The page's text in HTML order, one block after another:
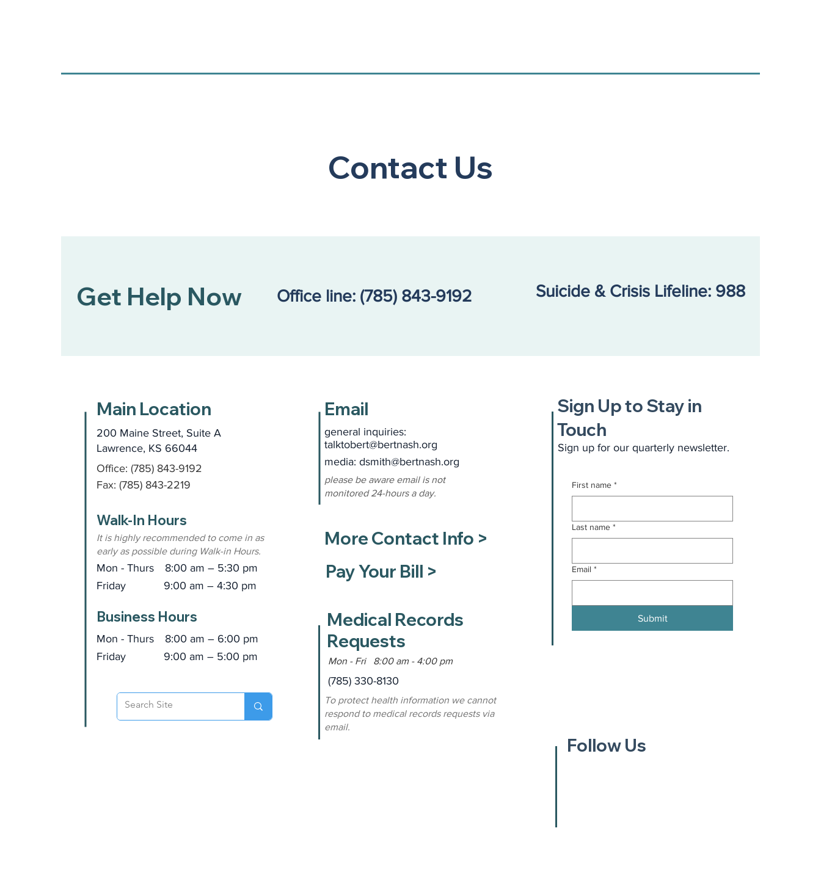
Contact Us
Get Help Now Office line: (785) 843-9192 Suicide & Crisis Lifeline: 988
Main Location
200 Maine Street, Suite A
Lawrence, KS 66044
Office: (785) 843-9192
Fax: (785) 843-2219
Walk-In Hours
It is highly recommended to come in as
early as possible during Walk-in Hours.
Mon - Thurs
8:00 am – 5:30 pm
Friday
9:00 am – 4:30 pm
Business Hours
Friday 9:00 am – 5:00 pm
Mon - Thurs 8:00 am – 6:00 pm
Email
general inquiries:
talktobert@bertnash.org
media: dsmith@bertnash.org
please be aware email is not
monitored 24-hours a day.
More Contact Info >
Pay Your Bill >
Medical Records
Requests
Mon - Fri 8:00 am - 4:00 pm
(785) 330-8130
To protect health information we cannot
respond to medical records requests via
email.
Sign Up to Stay in
Touch
Sign up for our quarterly newsletter.
First name *
Last name *
Email *
Submit
Follow Us